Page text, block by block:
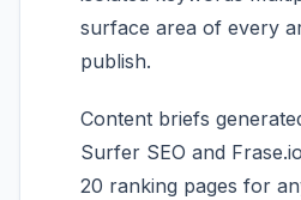
surface area of every
publish.
Content briefs
Surfer SEO and
20 ranking pages for